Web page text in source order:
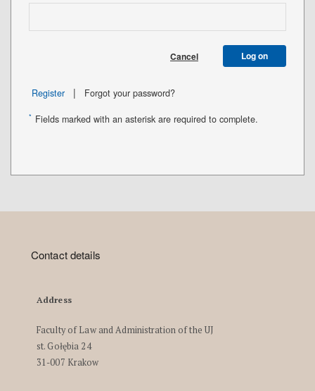
Cancel Log on
Register | Forgot your password?
* Fields marked with an asterisk are required to complete.
Contact details
Address
Faculty of Law and Administration of the UJ
st. Gołębia 24
31-007 Krakow